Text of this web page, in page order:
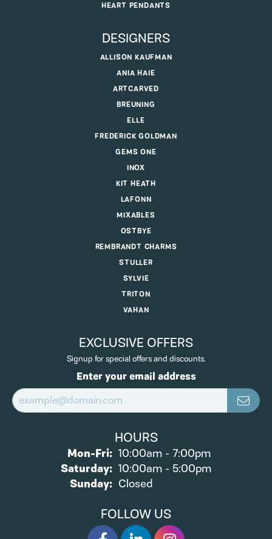
HEART PENDANTS
DESIGNERS
ALLISON KAUFMAN
ANIA HAIE
ARTCARVED
BREUNING
ELLE
FREDERICK GOLDMAN
GEMS ONE
INOX
KIT HEATH
LAFONN
MIXABLES
OSTBYE
REMBRANDT CHARMS
STULLER
SYLVIE
TRITON
VAHAN
EXCLUSIVE OFFERS
Signup for special offers and discounts.
Enter your email address
HOURS
Mon-Fri:Monday - Friday:
10:00am - 7:00pm
Saturday: 10:00am - 5:00pm
Sunday: Closed
FOLLOW US